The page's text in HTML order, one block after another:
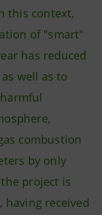
this context,
of "smart"
has reduced
well as to
combustion
by only
project is
having received